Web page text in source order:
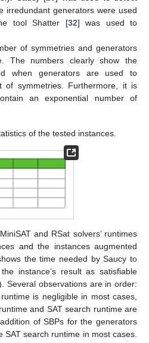
irredundant generators were used
tool Shatter [32] was used to
of symmetries and generators
The numbers clearly show the
when generators are used to
of symmetries. Furthermore, it is
an exponential number of
of the tested instances.
and RSat solvers’ runtimes
and the instances augmented
the time needed by Saucy to
instance’s result as satisfiable
Several observations are in order:
is negligible in most cases,
and SAT search runtime are
of SBPs for the generators
search runtime in most cases.